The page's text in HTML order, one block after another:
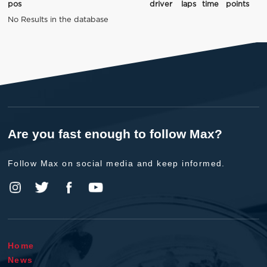
pos driver laps time
points
No Results in the database
Are you fast enough to follow Max?
Follow Max on social media and keep informed.
Home
News